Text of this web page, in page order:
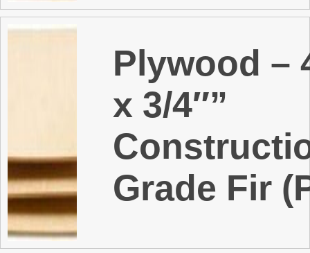
Plywood –
x 3/4″”
Grade Fir